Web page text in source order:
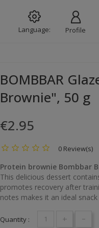
Language: Profile
BOMBBAR
Brownie", 50 g
€2.95
0 Review(s)
Protein brownie Bombbar
This delicious dessert
promotes recovery after
notes makes it an ideal
Quantity : + -